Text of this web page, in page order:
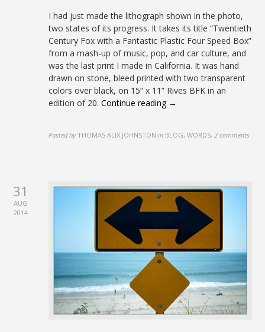
I had just made the lithograph shown in the photo,
two states of its progress. It takes its title “Twentieth
Century Fox with a Fantastic Plastic Four Speed Box”
from a mash-up of music, pop, and car culture, and
was the last print I made in California. It was hand
drawn on stone, bleed printed with two transparent
colors over black, on 15” x 11” Rives BFK in an
edition of 20.Continue reading →
Posted by THOMAS ALIX JOHNSTON in BLOG, WORDS, 2 comments
31
AUG
2014